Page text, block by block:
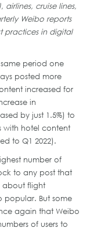
cruise lines,
Weibo reports
practices in digital
period one
posted more
increased for
in
by just 1.5%) to
with hotel content
to Q1 2022).
number of
to any post that
about flight
popular. But some
again that Weibo
of users to